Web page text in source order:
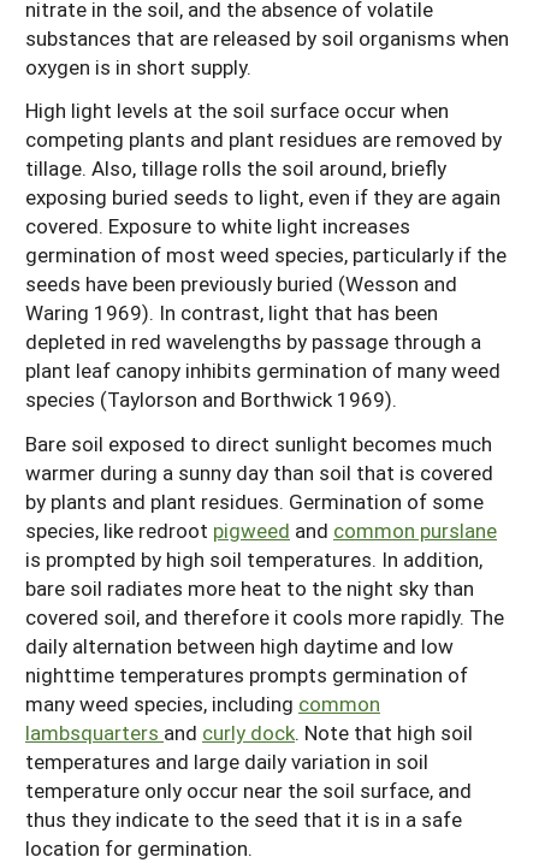
nitrate in the soil, and the absence of volatile
substances that are released by soil organisms when
oxygen is in short supply.
High light levels at the soil surface occur when
competing plants and plant residues are removed by
tillage. Also, tillage rolls the soil around, briefly
exposing buried seeds to light, even if they are again
covered. Exposure to white light increases
germination of most weed species, particularly if the
seeds have been previously buried (Wesson and
Waring 1969). In contrast, light that has been
depleted in red wavelengths by passage through a
plant leaf canopy inhibits germination of many weed
species (Taylorson and Borthwick 1969).
Bare soil exposed to direct sunlight becomes much
warmer during a sunny day than soil that is covered
by plants and plant residues. Germination of some
species, like redroot pigweed and common purslane
is prompted by high soil temperatures. In addition,
bare soil radiates more heat to the night sky than
covered soil, and therefore it cools more rapidly. The
daily alternation between high daytime and low
nighttime temperatures prompts germination of
many weed species, including common
lambsquarters and curly dock. Note that high soil
temperatures and large daily variation in soil
temperature only occur near the soil surface, and
thus they indicate to the seed that it is in a safe
location for germination.